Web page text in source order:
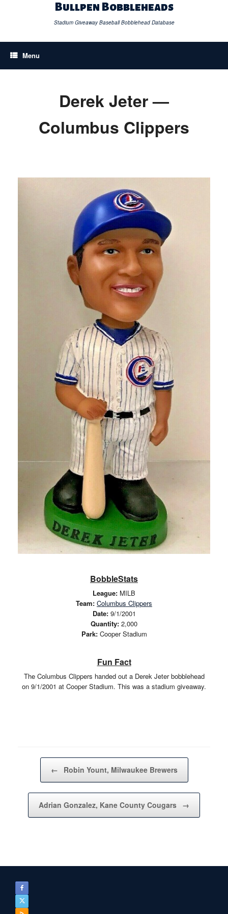
Bullpen Bobbleheads
Stadium Giveaway Baseball Bobblehead Database
Menu
Derek Jeter —
Columbus Clippers
BobbleStats
League: MILB
Team: Columbus Clippers
Date:9/1/2001
Quantity: 2,000
Park:Cooper Stadium
Fun Fact
The Columbus Clippers handed out a Derek Jeter bobblehead
on 9/1/2001 at Cooper Stadium. This was a stadium giveaway.
Post navigation
← Robin Yount, Milwaukee Brewers
Adrian Gonzalez, Kane County Cougars →